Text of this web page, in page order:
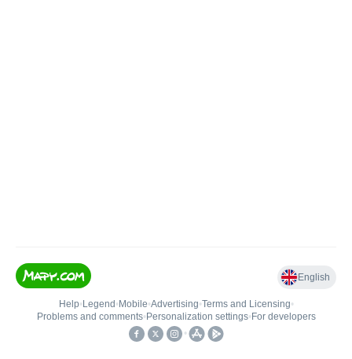
English
Help• Legend • Mobile•Advertising•Terms and Licensing•
Problems and comments• Personalization settings• For developers
•